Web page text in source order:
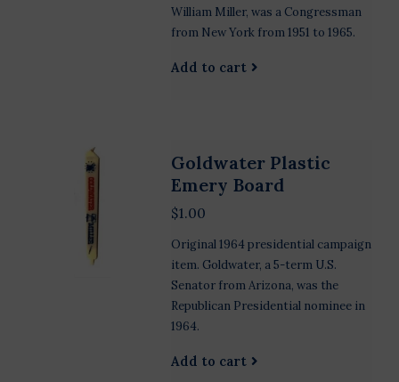
William Miller, was a Congressman
from New York from 1951 to 1965.
Add to cart
Goldwater Plastic
Emery Board
$1.00
Original 1964 presidential campaign
item. Goldwater, a 5-term U.S.
Senator from Arizona, was the
Republican Presidential nominee in
1964.
Add to cart